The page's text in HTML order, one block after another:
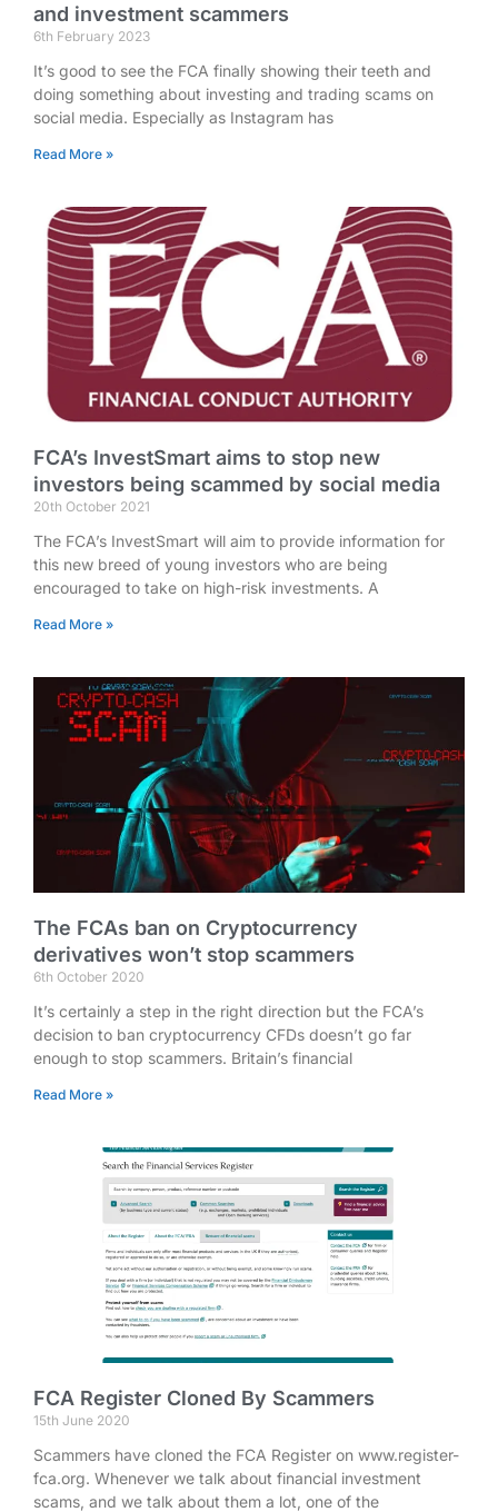
and investment scammers
6th February 2023
It’s good to see the FCA finally showing their teeth and
doing something about investing and trading scams on
social media. Especially as Instagram has
Read More »
FCA’s InvestSmart aims to stop new
investors being scammed by social media
20th October 2021
The FCA’s InvestSmart will aim to provide information for
this new breed of young investors who are being
encouraged to take on high-risk investments. A
Read More »
The FCAs ban on Cryptocurrency
derivatives won’t stop scammers
6th October 2020
It’s certainly a step in the right direction but the FCA’s
decision to ban cryptocurrency CFDs doesn’t go far
enough to stop scammers. Britain’s financial
Read More »
FCA Register Cloned By Scammers
15th June 2020
Scammers have cloned the FCA Register on www.register-
fca.org. Whenever we talk about financial investment
scams, and we talk about them a lot, one of the